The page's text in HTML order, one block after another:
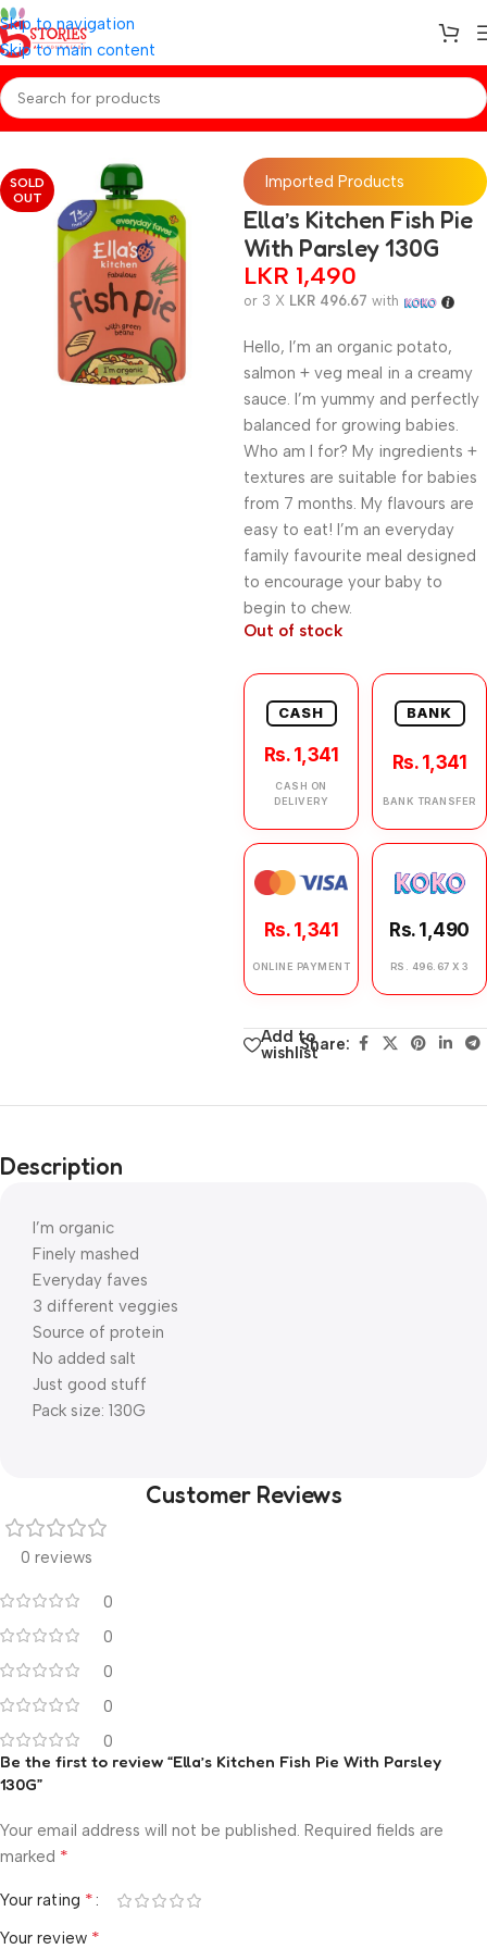
Skip to navigation
Skip to main content
Home/Baby Foods
SOLD
OUT
Imported Products
Ella’s Kitchen Fish Pie
With Parsley 130G
LKR 1,490
or 3 X LKR 496.67 with
Hello, I’m an organic potato,
salmon + veg meal in a creamy
sauce. I’m yummy and perfectly
balanced for growing babies.
Who am I for? My ingredients +
textures are suitable for babies
from 7 months. My flavours are
easy to eat! I’m an everyday
family favourite meal designed
to encourage your baby to
begin to chew.
Out of stock
CASH
Rs. 1,341
CASH ON
DELIVERY
BANK
Rs. 1,341
BANK TRANSFER
Rs. 1,341
ONLINE PAYMENT
Rs. 1,490
RS. 496.67 X 3
Add to
wishlistShare:
Description
I’m organic
Finely mashed
Everyday faves
3 different veggies
Source of protein
No added salt
Just good stuff
Pack size: 130G
Customer Reviews
0 reviews
0
0
0
0
0
Be the first to review “Ella’s Kitchen Fish Pie With Parsley
130G”
Your email address will not be published. Required fields are
marked *
Your rating *
Your review *